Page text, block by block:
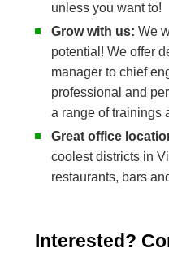
unless you want to!
Grow with us:We
potential! We offer
manager to chief
professional and
a range of trainings
Great office
coolest districts in
restaurants, bars
Interested?